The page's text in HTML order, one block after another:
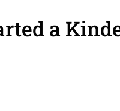
a